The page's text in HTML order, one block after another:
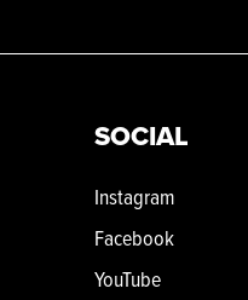
SOCIAL
Instagram
Facebook
YouTube